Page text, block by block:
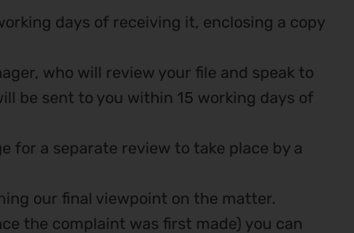
days of receiving it, enclosing a copy
who will review your file and speak to
be sent to you within 15 working days of
for a separate review to take place by a
our final viewpoint on the matter.
the complaint was first made) you can